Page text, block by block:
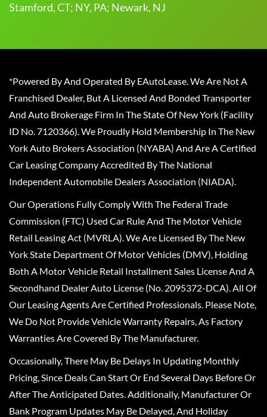
Stamford, CT; NY, PA; Newark, NJ
*Powered By And Operated By EAutoLease. We Are Not A
Franchised Dealer, But A Licensed And Bonded Transporter
And Auto Brokerage Firm In The State Of New York (Facility
ID No. 7120366). We Proudly Hold Membership In The New
York Auto Brokers Association (NYABA) And Are A Certified
Car Leasing Company Accredited By The National
Independent Automobile Dealers Association (NIADA).
Our Operations Fully Comply With The Federal Trade
Commission (FTC) Used Car Rule And The Motor Vehicle
Retail Leasing Act (MVRLA). We Are Licensed By The New
York State Department Of Motor Vehicles (DMV), Holding
Both A Motor Vehicle Retail Installment Sales License And A
Secondhand Dealer Auto License (No. 2095372-DCA). All Of
Our Leasing Agents Are Certified Professionals. Please Note,
We Do Not Provide Vehicle Warranty Repairs, As Factory
Warranties Are Covered By The Manufacturer.
Occasionally, There May Be Delays In Updating Monthly
Pricing, Since Deals Can Start Or End Several Days Before Or
After The Anticipated Dates. Additionally, Manufacturer Or
Bank Program Updates May Be Delayed, And Holiday